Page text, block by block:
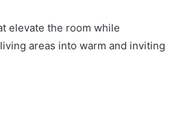
elevate the room while
areas into warm and inviting